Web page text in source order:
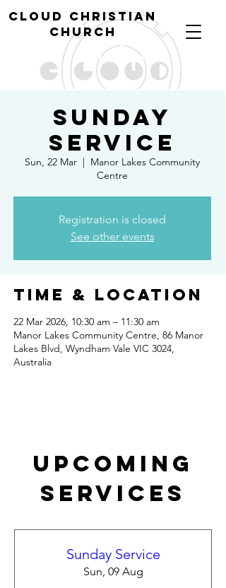
cloud christian
church
Sunday
Service
Sun, 22 Mar
  |
Manor Lakes Community
Centre
Registration is closed
See other events
Time & Location
22 Mar 2026, 10:30 am – 11:30 am
Manor Lakes Community Centre, 86 Manor
Lakes Blvd, Wyndham Vale VIC 3024,
Australia
Upcoming
Services
Sunday Service
Sun, 09 Aug